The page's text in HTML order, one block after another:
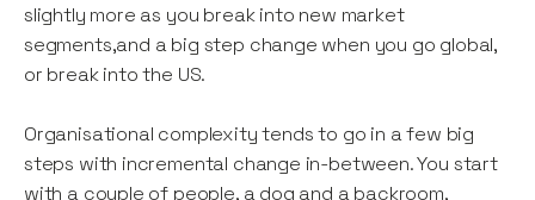
slightly more as you break into new market
segments,and a big step change when you go global,
or break into the US.
Organisational complexity tends to go in a few big
steps with incremental change in-between. You start
with a couple of people, a dog and a backroom,